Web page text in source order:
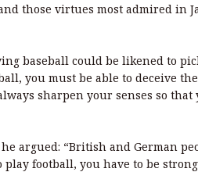
those virtues most admired in
baseball could be likened to
you must be able to deceive
sharpen your senses so
argued: “British and German
football, you have to be